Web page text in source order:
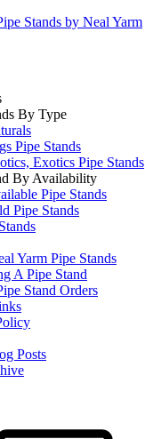
Stands by Neal Yarm
By Type
Pipe Stands
Exotics Pipe Stands
By Availability
Pipe Stands
Pipe Stands
Yarm Pipe Stands
A Pipe Stand
Stand Orders
Posts